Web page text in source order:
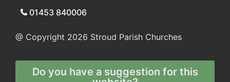
01453 840006
@ Copyright 2026 Stroud Parish Churches
Do you have a suggestion for this